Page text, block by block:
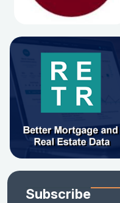
Subscribe